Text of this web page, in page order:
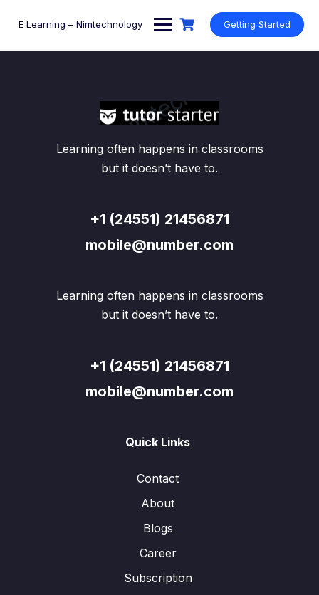
E Learning – Nimtechnology Getting Started
Learning often happens in classrooms
but it doesn’t have to.
+1 (24551) 21456871
mobile@number.com
Learning often happens in classrooms
but it doesn’t have to.
+1 (24551) 21456871
mobile@number.com
Quick Links
Contact
About
Blogs
Career
Subscription